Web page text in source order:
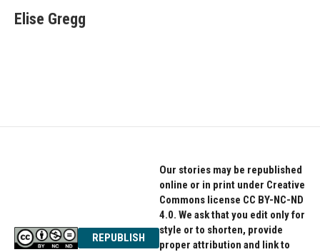
e
b
t
t
k
e
Elise Gregg
REPUBLISH
Our stories may be republished
online or in print under Creative
Commons license CC BY-NC-ND
4.0. We ask that you edit only for
style or to shorten, provide
proper attribution and link to